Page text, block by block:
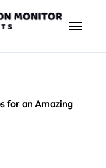
for an Amazing